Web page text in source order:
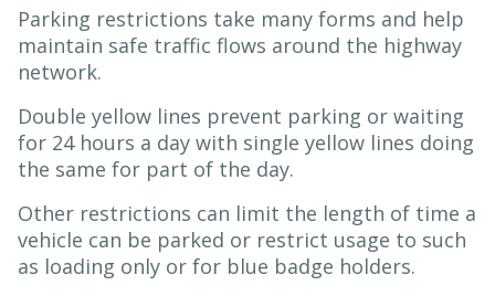
Parking restrictions take many forms and help
maintain safe traffic flows around the highway
network.
Double yellow lines prevent parking or waiting
for 24 hours a day with single yellow lines doing
the same for part of the day.
Other restrictions can limit the length of time a
vehicle can be parked or restrict usage to such
as loading only or for blue badge holders.